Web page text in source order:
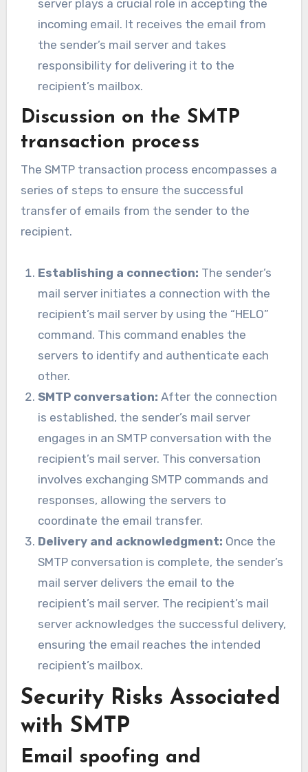
server plays a crucial role in accepting the
incoming email. It receives the email from
the sender’s mail server and takes
responsibility for delivering it to the
recipient’s mailbox.
Discussion on the SMTP
transaction process
The SMTP transaction process encompasses a
series of steps to ensure the successful
transfer of emails from the sender to the
recipient.
Establishing a connection: The sender’s
mail server initiates a connection with the
recipient’s mail server by using the “HELO”
command. This command enables the
servers to identify and authenticate each
other.
SMTP conversation: After the connection
is established, the sender’s mail server
engages in an SMTP conversation with the
recipient’s mail server. This conversation
involves exchanging SMTP commands and
responses, allowing the servers to
coordinate the email transfer.
Delivery and acknowledgment: Once the
SMTP conversation is complete, the sender’s
mail server delivers the email to the
recipient’s mail server. The recipient’s mail
server acknowledges the successful delivery,
ensuring the email reaches the intended
recipient’s mailbox.
Security Risks Associated
with SMTP
Email spoofing and